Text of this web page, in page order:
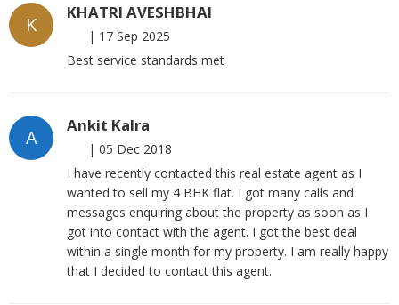
K
KHATRI AVESHBHAI
| 17 Sep 2025
Best service standards met
A
Ankit Kalra
| 05 Dec 2018
I have recently contacted this real estate agent as I
wanted to sell my 4 BHK flat. I got many calls and
messages enquiring about the property as soon as I
got into contact with the agent. I got the best deal
within a single month for my property. I am really happy
that I decided to contact this agent.